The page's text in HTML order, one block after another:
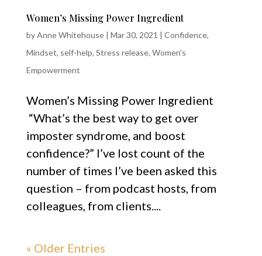
Women’s Missing Power Ingredient
byAnne Whitehouse| Mar 30, 2021 Confidence,
Mindset, self-help, Stress release, Women's
Empowerment
Women’s Missing Power Ingredient
“What’s the best way to get over
imposter syndrome, and boost
confidence?” I’ve lost count of the
number of times I’ve been asked this
question – from podcast hosts, from
colleagues, from clients....
« Older Entries